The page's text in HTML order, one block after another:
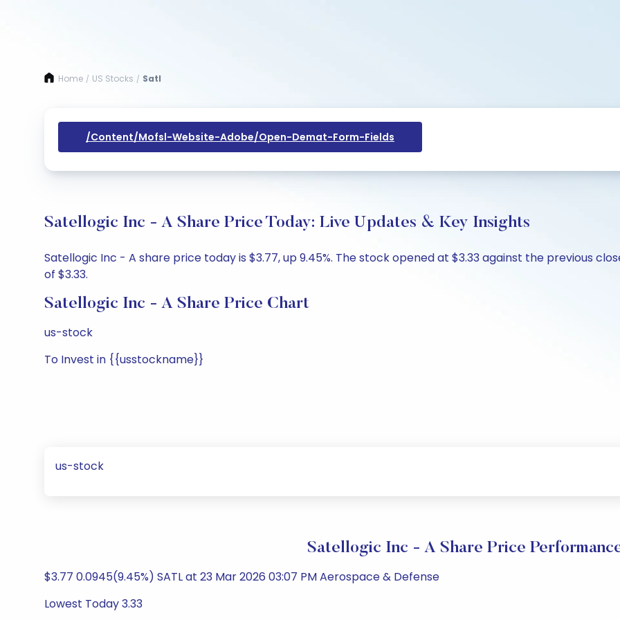
Home / US Stocks / Satl
/content/mofsl-Website-Adobe/open-Demat-Form-Fields
Satellogic Inc - A Share Price Today: Live Updates & Key Insights
Satellogic Inc - A share price today is $3.77, up 9.45%. The stock opened at $3.33 against the previous
of $3.33.
Satellogic Inc - A Share Price Chart
us-stock
To Invest in {{usstockname}}
us-stock
Satellogic Inc - A Share Price
$3.77 0.0945(9.45%) SATL at 23 Mar 2026 03:07 PM Aerospace & Defense
Lowest Today 3.33